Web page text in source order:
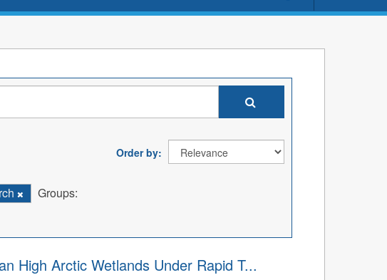
Order by
Groups:
High Arctic Wetlands Under Rapid T...